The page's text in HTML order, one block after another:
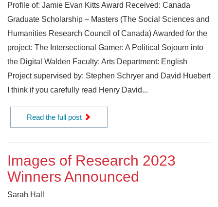
Profile of: Jamie Evan Kitts Award Received: Canada
Graduate Scholarship – Masters (The Social Sciences and
Humanities Research Council of Canada) Awarded for the
project: The Intersectional Gamer: A Political Sojourn into
the Digital Walden Faculty: Arts Department: English
Project supervised by: Stephen Schryer and David Huebert
I think if you carefully read Henry David...
Read the full post
Images of Research 2023
Winners Announced
Sarah Hall